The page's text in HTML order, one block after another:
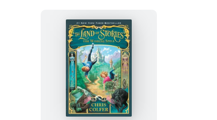
Gift
Set
The
Land
of
Stories: